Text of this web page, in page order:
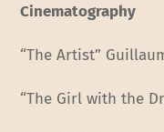
Cinematography
“The Artist”
“The Girl with the